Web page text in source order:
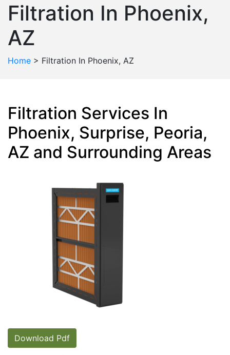
Filtration In Phoenix,
AZ
Home > Filtration In Phoenix, AZ
Filtration Services In
Phoenix, Surprise, Peoria,
AZ and Surrounding Areas
Download Pdf